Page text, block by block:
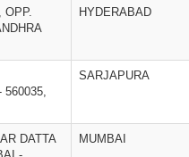
OPP.
HYDERABAD
560035,
SARJAPURA
DATTA
MUMBAI